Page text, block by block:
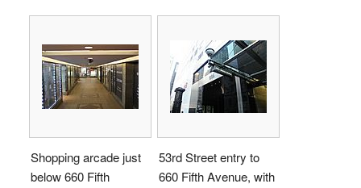
Shopping arcade just
below 660 Fifth
53rd Street entry to
660 Fifth Avenue, with